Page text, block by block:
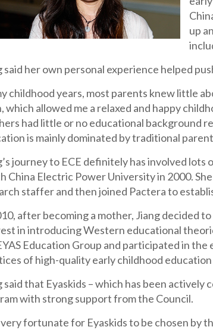
up
said her own personal experience helped
childhood years, most parents knew little
which allowed me a relaxed and happy
had little or no educational background
is mainly dominated by traditional
journey to ECE definitely has involved
China Electric Power University in 2000.
staffer and then joined Pactera to
after becoming a mother, Jiang decided
in introducing Western educational
Education Group and participated in
of high-quality early childhood education
said that Eyaskids – which has been
with strong support from the Council.
very fortunate for Eyaskids to be chosen by